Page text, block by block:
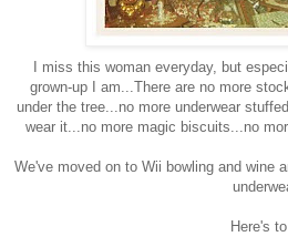
I miss this woman everyday, but
grown-up I am...There are no more
under the tree...no more underwear
wear it...no more magic biscuits...no
We've moved on to Wii bowling and wine
Here's